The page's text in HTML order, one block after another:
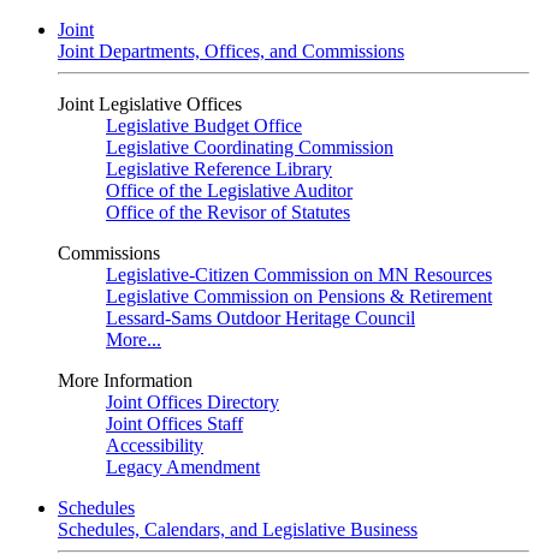
Joint
Joint Departments, Offices, and Commissions
Joint Legislative Offices
Legislative Budget Office
Legislative Coordinating Commission
Legislative Reference Library
Office of the Legislative Auditor
Office of the Revisor of Statutes
Commissions
Legislative-Citizen Commission on MN Resources
Legislative Commission on Pensions & Retirement
Lessard-Sams Outdoor Heritage Council
More...
More Information
Joint Offices Directory
Joint Offices Staff
Accessibility
Legacy Amendment
Schedules
Schedules, Calendars, and Legislative Business